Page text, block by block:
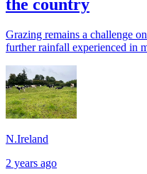
the country
Grazing remains a challenge
further rainfall experienced in
N.Ireland
2 years ago